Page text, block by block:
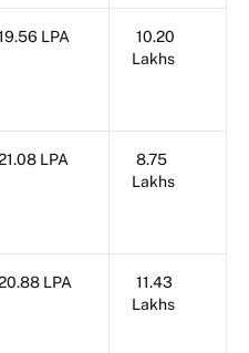
LPA
10.20
Lakhs
LPA
8.75
Lakhs
LPA
11.43
Lakhs